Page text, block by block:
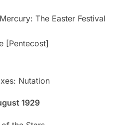
The Easter Festival
[Pentecost]
Nutation
1929